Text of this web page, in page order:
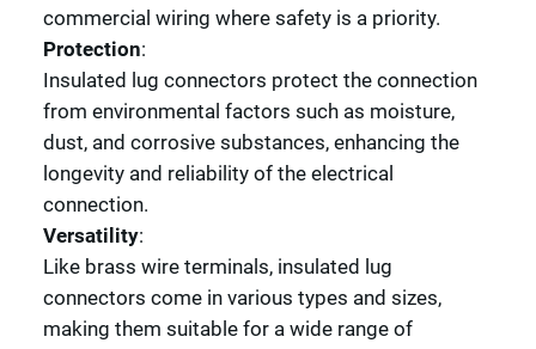
commercial wiring where safety is a priority.
Protection:
Insulated lug connectors protect the connection
from environmental factors such as moisture,
dust, and corrosive substances, enhancing the
longevity and reliability of the electrical
connection.
Versatility:
Like brass wire terminals, insulated lug
connectors come in various types and sizes,
making them suitable for a wide range of